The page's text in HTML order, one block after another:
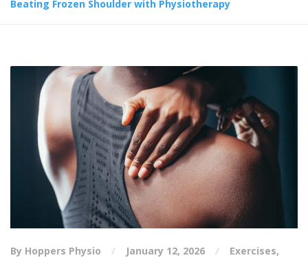
Beating Frozen Shoulder with Physiotherapy
By Hoppers Physio January 12, 2026 Exercises,